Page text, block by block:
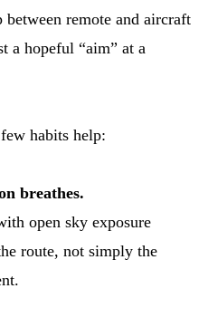
remote and aircraft
a hopeful “aim” at a
habits help:
breathes.
open sky exposure
route, not simply the